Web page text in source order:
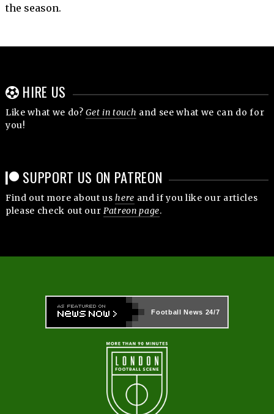
the season.
HIRE US
Like what we do?Get in touch and see what we can do for
you!
SUPPORT US ON PATREON
Find out more about ushere and if you like our articles
please check out our Patreon page.
Football News 24/7